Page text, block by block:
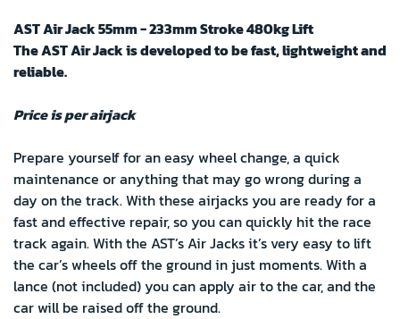
AST Air Jack 55mm - 233mm Stroke 480kg Lift
The AST Air Jack is developed to be fast, lightweight and
reliable.
Price is per airjack
Prepare yourself for an easy wheel change, a quick
maintenance or anything that may go wrong during a
day on the track. With these airjacks you are ready for a
fast and effective repair, so you can quickly hit the race
track again. With the AST’s Air Jacks it’s very easy to lift
the car’s wheels off the ground in just moments. With a
lance (not included) you can apply air to the car, and the
car will be raised off the ground.